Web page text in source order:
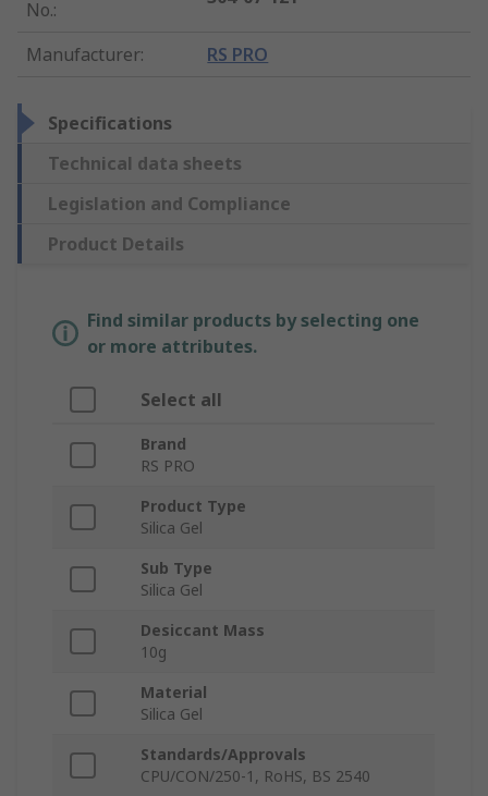
No.:
Manufacturer: RS PRO
Specifications
Technical data sheets
Legislation and Compliance
Product Details
Find similar products by selecting one
or more attributes.
Select all
Brand
RS PRO
Product Type
Silica Gel
Sub Type
Silica Gel
Desiccant Mass
10g
Material
Silica Gel
Standards/Approvals
CPU/CON/250-1, RoHS, BS 2540